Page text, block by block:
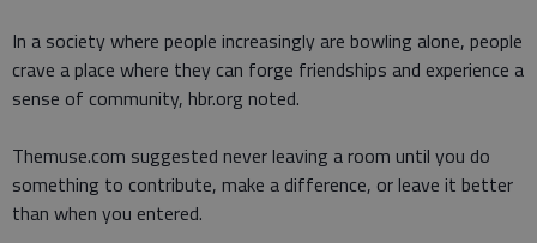
In a society where people increasingly are bowling alone, people
crave a place where they can forge friendships and experience a
sense of community, hbr.org noted.
Themuse.com suggested never leaving a room until you do
something to contribute, make a difference, or leave it better
than when you entered.